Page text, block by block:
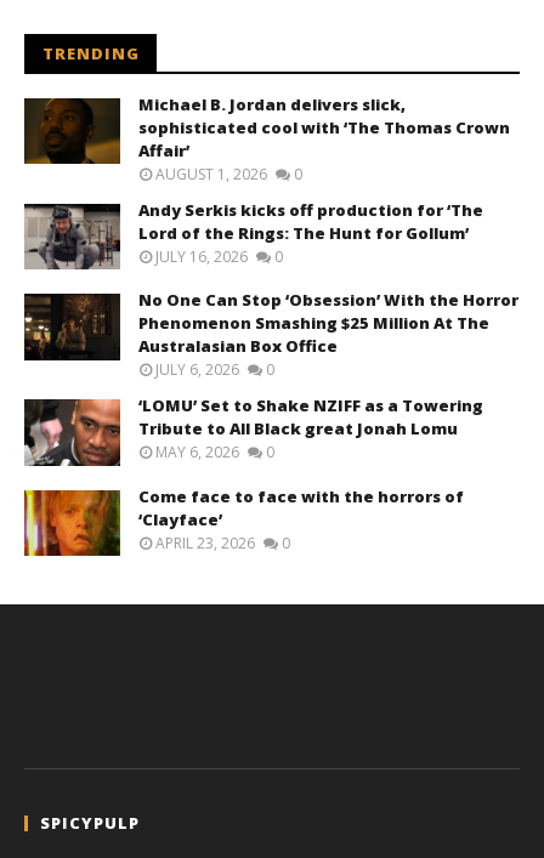
TRENDING
Michael B. Jordan delivers slick,
sophisticated cool with ‘The Thomas Crown
Affair’
AUGUST 1, 2026 0
Andy Serkis kicks off production for ‘The
Lord of the Rings: The Hunt for Gollum’
JULY 16, 2026 0
No One Can Stop ‘Obsession’ With the Horror
Phenomenon Smashing $25 Million At The
Australasian Box Office
JULY 6, 2026 0
‘LOMU’ Set to Shake NZIFF as a Towering
Tribute to All Black great Jonah Lomu
MAY 6, 2026 0
Come face to face with the horrors of
‘Clayface’
APRIL 23, 2026 0
SPICYPULP